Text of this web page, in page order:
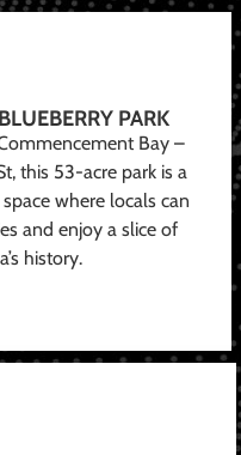
PARK
Bay –
this 53-acre park is a
where locals can
and enjoy a slice of
history.